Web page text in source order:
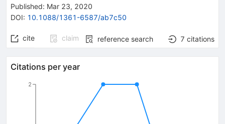
Published: Mar 23, 2020
DOI: 10.1088/1361-6587/ab7c50
cite claim reference search 7 citations
Citations per year
2